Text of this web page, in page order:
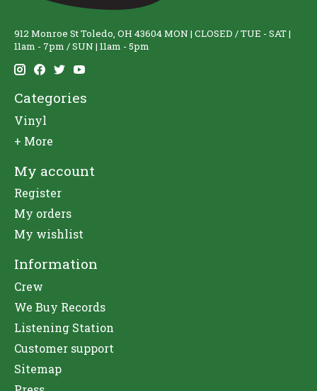
912 Monroe St Toledo, OH 43604 MON | CLOSED / TUE - SAT |
11am - 7pm / SUN | 11am - 5pm
Categories
Vinyl
+ More
My account
Register
My orders
My wishlist
Information
Crew
We Buy Records
Listening Station
Customer support
Sitemap